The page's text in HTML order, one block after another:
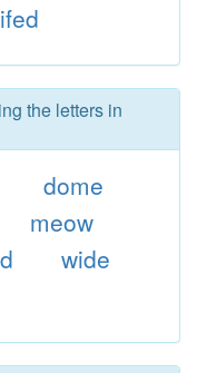
the letters in
dome
meow
wide